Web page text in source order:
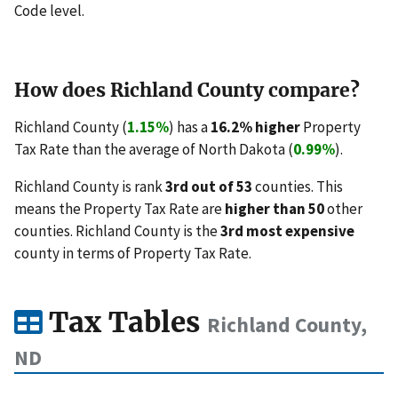
Code level.
How does Richland County compare?
Richland County (1.15%) has a16.2% higherProperty
Tax Rate than the average of North Dakota (0.99%).
Richland County is rank3rd out of 53counties. This
means the Property Tax Rate arehigher than 50other
counties. Richland County is the3rd most expensive
county in terms of Property Tax Rate.
Tax Tables Richland County,
ND